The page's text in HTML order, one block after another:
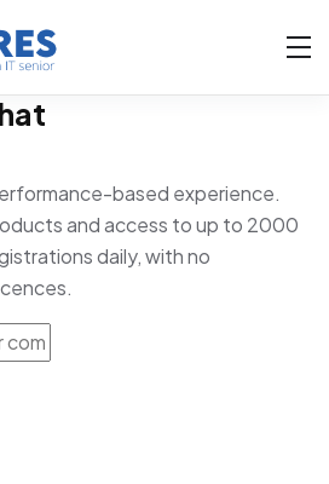
based experience.
and access to up to 2000
daily, with no